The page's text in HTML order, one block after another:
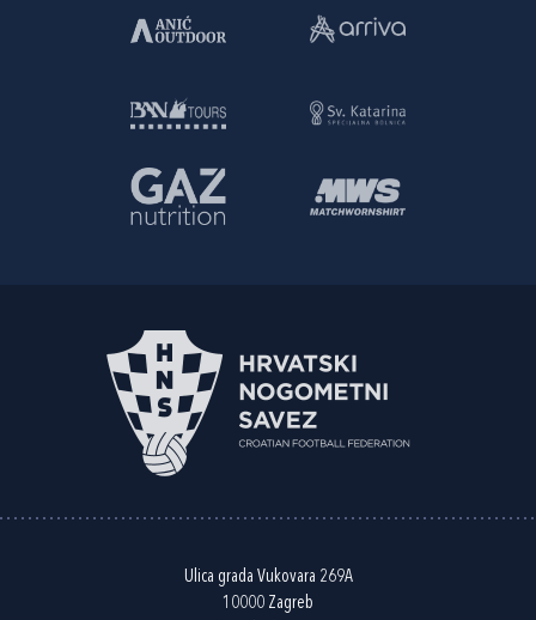
Ulica grada Vukovara 269A
10000 Zagreb